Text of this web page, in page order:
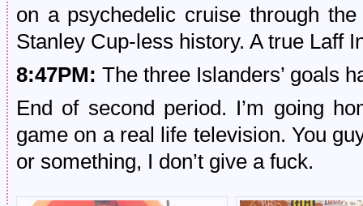
on a psychedelic cruise through
Stanley Cup-less history. A true Laff
8:47PM: The three Islanders’ goals
End of second period. I’m going
game on a real life television. You
or something, I don’t give a fuck.